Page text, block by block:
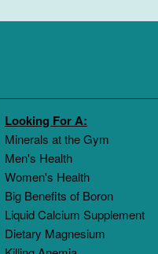
Looking For A:
Minerals at the Gym
Men's Health
Women's Health
Big Benefits of Boron
Liquid Calcium Supplement
Dietary Magnesium